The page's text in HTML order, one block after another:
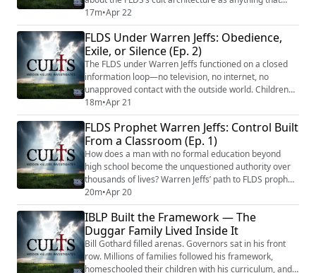
happened inside the compound walls. The escape was
not improvised—it was an organized operation funded
by church resources, maintained by family loyalty, and
enabled by a community conditioned to obey without
question, even when the orders me...
17m•Apr 22
FLDS Under Warren Jeffs: Obedience,
Exile, or Silence (Ep. 2)
The FLDS under Warren Jeffs functioned on a closed
information loop—no television, no internet, no
unapproved contact with the outside world. Children
were educated inside the system, taught that the
world beyond the fence was scheduled for destruction.
The phrase “keep sweet” wasn’t encouragement. It
was a behavioral mandate: do not resist, do not
question, do not let anyone see that something...
18m•Apr 21
FLDS Prophet Warren Jeffs: Control Built
From a Classroom (Ep. 1)
How does a man with no formal education beyond
high school become the unquestioned authority over
thousands of lives? Warren Jeffs’ path to FLDS prophet
didn’t begin with a revelation. It began with a teaching
position. At twenty-one, Jeffs became principal of Alta
Academy, an FLDS private school where children were
isolated from outside influence, taught that the world
was scheduled for destru...
20m•Apr 20
IBLP Built the Framework — The
Duggar Family Lived Inside It
Bill Gothard filled arenas. Governors sat in his front
row. Millions of families followed his framework,
homeschooled their children with his curriculum, and